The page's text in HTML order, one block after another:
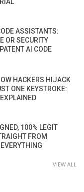
ASSISTANTS:
OR SECURITY
AI CODE
HACKERS HIJACK
ONE KEYSTROKE:
100% LEGIT
FROM
VIEW ALL